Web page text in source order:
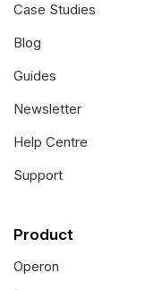
Product
Operon
Case Studies
Blog
Guides
Newsletter
Help Centre
Support